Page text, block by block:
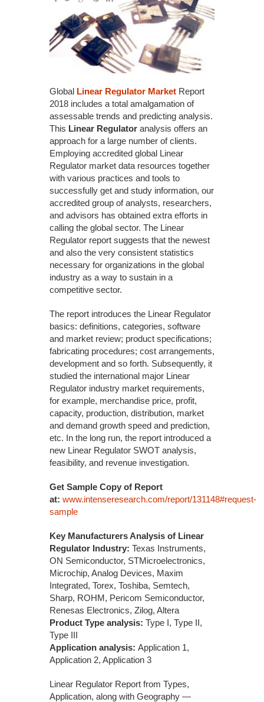
Global Linear Regulator Market Report
2018 includes a total amalgamation of
assessable trends and predicting analysis.
This Linear Regulator analysis offers an
approach for a large number of clients.
Employing accredited global Linear
Regulator market data resources together
with various practices and tools to
successfully get and study information, our
accredited group of analysts, researchers,
and advisors has obtained extra efforts in
calling the global sector. The Linear
Regulator report suggests that the newest
and also the very consistent statistics
necessary for organizations in the global
industry as a way to sustain in a
competitive sector.
The report introduces the Linear Regulator
basics: definitions, categories, software
and market review; product specifications;
fabricating procedures; cost arrangements,
development and so forth. Subsequently, it
studied the international major Linear
Regulator industry market requirements,
for example, merchandise price, profit,
capacity, production, distribution, market
and demand growth speed and prediction,
etc. In the long run, the report introduced a
new Linear Regulator SWOT analysis,
feasibility, and revenue investigation.
Get Sample Copy of Report
at: www.intenseresearch.com/report/131148#request-
sample
Key Manufacturers Analysis of Linear
Regulator Industry: Texas Instruments,
ON Semiconductor, STMicroelectronics,
Microchip, Analog Devices, Maxim
Integrated, Torex, Toshiba, Semtech,
Sharp, ROHM, Pericom Semiconductor,
Renesas Electronics, Zilog, Altera
Product Type analysis: Type I, Type II,
Type III
Application analysis: Application 1,
Application 2, Application 3
Linear Regulator Report from Types,
Application, along with Geography —